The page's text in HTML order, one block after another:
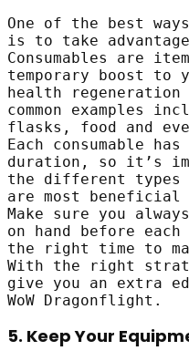
One of the best
is to take
Consumables are
temporary boost to
health regeneration
common examples
flasks, food and
Each consumable
duration, so it’s
the different types
are most
Make sure you
on hand before
the right time to
With the right
give you an extra
WoW Dragonflight.
5. Keep Your